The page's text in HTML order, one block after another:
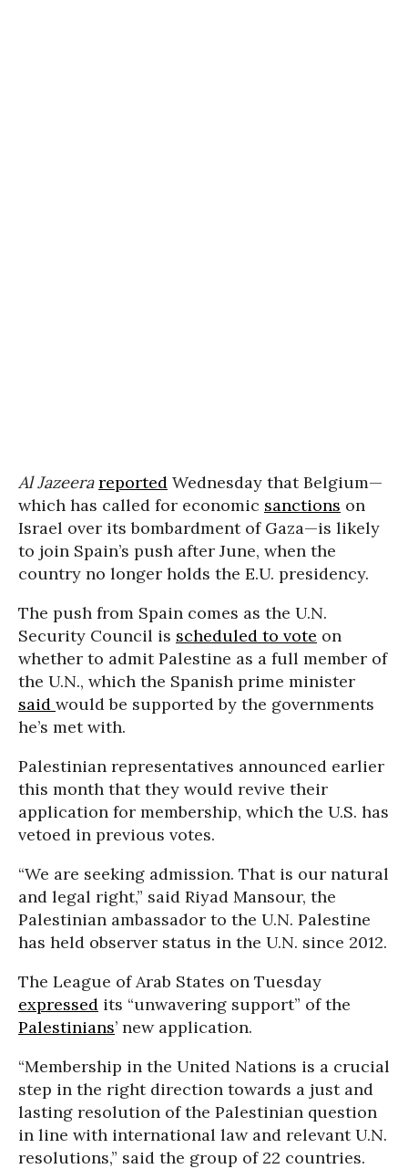
Al Jazeera reported Wednesday that Belgium—
which has called for economic sanctions on
Israel over its bombardment of Gaza—is likely
to join Spain’s push after June, when the
country no longer holds the E.U. presidency.
The push from Spain comes as the U.N.
Security Council is scheduled to vote on
whether to admit Palestine as a full member of
the U.N., which the Spanish prime minister
said would be supported by the governments
he’s met with.
Palestinian representatives announced earlier
this month that they would revive their
application for membership, which the U.S. has
vetoed in previous votes.
“We are seeking admission. That is our natural
and legal right,” said Riyad Mansour, the
Palestinian ambassador to the U.N. Palestine
has held observer status in the U.N. since 2012.
The League of Arab States on Tuesday
expressed its “unwavering support” of the
Palestinians’ new application.
“Membership in the United Nations is a crucial
step in the right direction towards a just and
lasting resolution of the Palestinian question
in line with international law and relevant U.N.
resolutions,” said the group of 22 countries.